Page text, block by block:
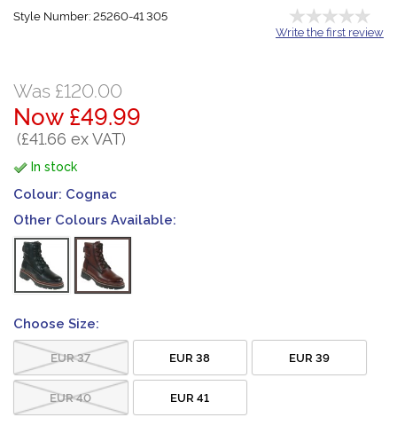
Style Number: 25260-41 305
Write the first review
Was £120.00
Now £49.99
(£41.66 ex VAT)
In stock
Colour: Cognac
Other Colours Available:
Choose Size:
EUR 37 EUR 38 EUR 39
EUR 40 EUR 41